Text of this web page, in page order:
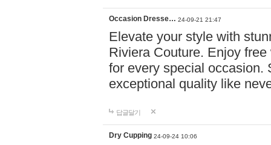
Occasion Dresse… 24-09-21 21:47
Elevate your style with
Riviera Couture. Enjoy
for every special occasion.
exceptional quality like
답글달기
Dry Cupping 24-09-24 10:06